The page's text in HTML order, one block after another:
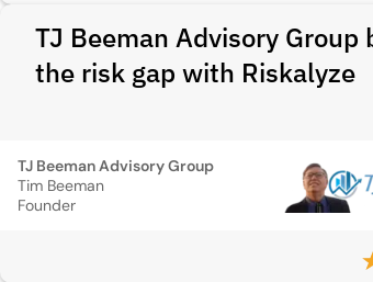
TJ Beeman Advisory Group
the risk gap with Riskalyze
TJ Beeman Advisory Group
Tim Beeman
Founder